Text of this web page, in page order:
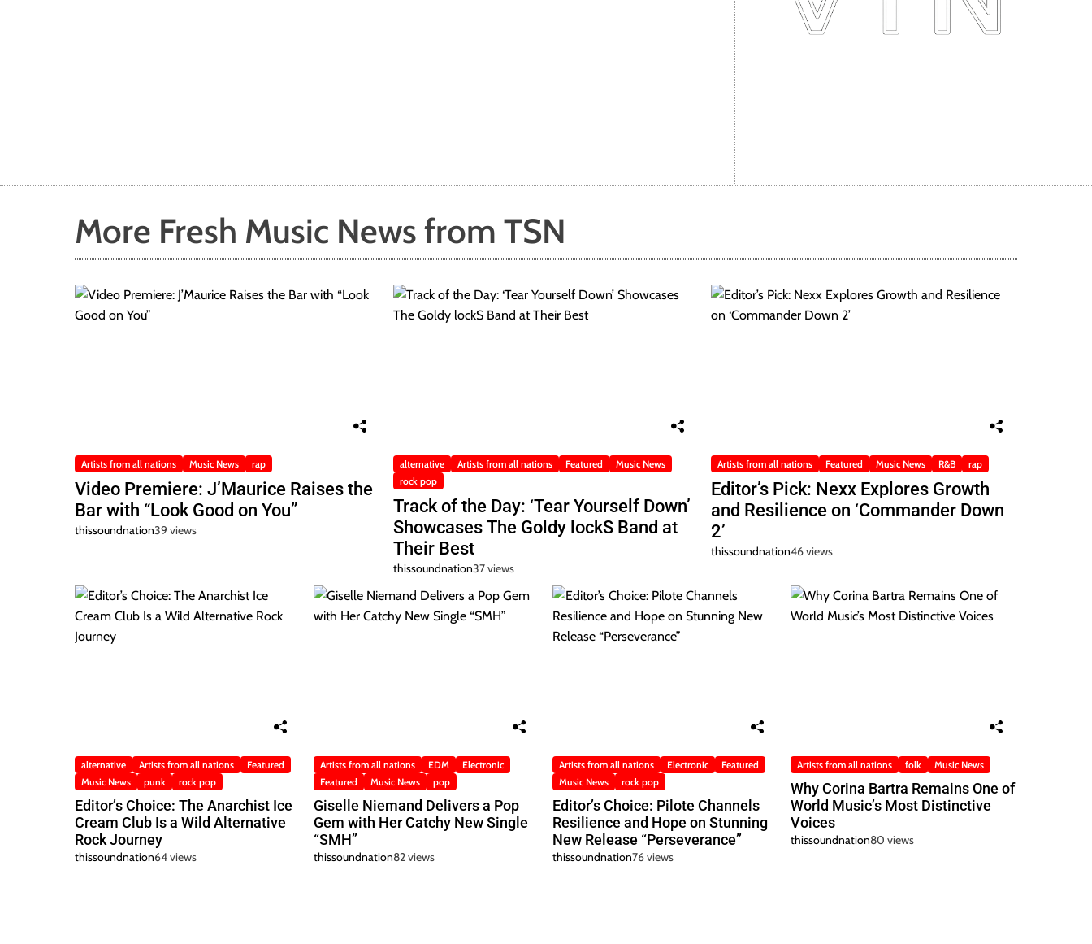
More Fresh Music News from TSN
Artists from all nations Music News rap
Video Premiere: J’Maurice Raises the
Bar with “Look Good on You”
thissoundnation39 views
alternative Artists from all nations Featured
Music News
rock pop
Track of the Day: ‘Tear Yourself Down’
Showcases The Goldy lockS Band at
Their Best
thissoundnation37 views
Artists from all nations Featured Music News R&B rap
Editor’s Pick: Nexx Explores Growth
and Resilience on ‘Commander Down
2’
thissoundnation46 views
alternative Artists from all nations
Featured
Music News
punk rock pop
Editor’s Choice: The Anarchist Ice
Cream Club Is a Wild Alternative
Rock Journey
thissoundnation64 views
Artists from all nations EDM
Electronic
Featured
Music News pop
Giselle Niemand Delivers a Pop
Gem with Her Catchy New Single
“SMH”
thissoundnation82 views
Artists from all nations Electronic
Featured
Music News
rock pop
Editor’s Choice: Pilote Channels
Resilience and Hope on Stunning
New Release “Perseverance”
thissoundnation76 views
Artists from all nations folk Music News
Why Corina Bartra Remains One of
World Music’s Most Distinctive
Voices
thissoundnation80 views